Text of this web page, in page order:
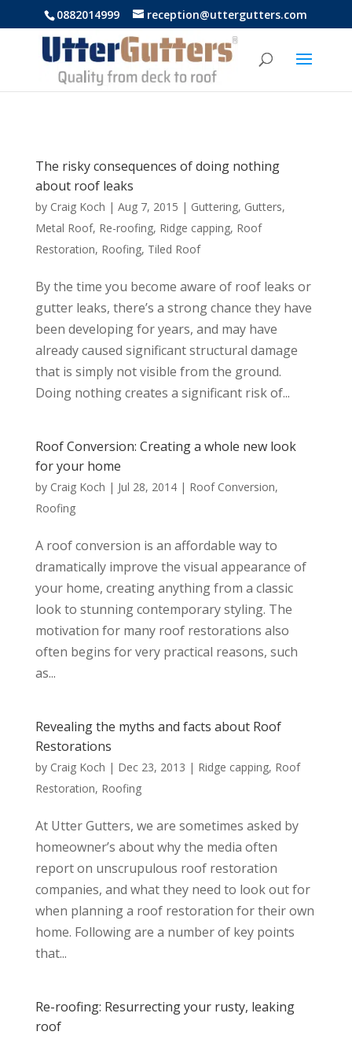
https://uttergutters.com.au/
0882014999 reception@uttergutters.com
The risky consequences of doing nothing
about roof leaks
by Craig Koch | Aug 7, 2015 | Guttering, Gutters,
Metal Roof, Re-roofing, Ridge capping, Roof
Restoration, Roofing, Tiled Roof
By the time you become aware of roof leaks or
gutter leaks, there’s a strong chance they have
been developing for years, and may have
already caused significant structural damage
that is simply not visible from the ground.
Doing nothing creates a significant risk of...
Roof Conversion: Creating a whole new look
for your home
by Craig Koch | Jul 28, 2014| Roof Conversion,
Roofing
A roof conversion is an affordable way to
dramatically improve the visual appearance of
your home, creating anything from a classic
look to stunning contemporary styling. The
motivation for many roof restorations also
often begins for very practical reasons, such
as...
Revealing the myths and facts about Roof
Restorations
by Craig Koch | Dec 23, 2013 | Ridge capping, Roof
Restoration, Roofing
At Utter Gutters, we are sometimes asked by
homeowner’s about why the media often
report on unscrupulous roof restoration
companies, and what they need to look out for
when planning a roof restoration for their own
home. Following are a number of key points
that...
Re-roofing: Resurrecting your rusty, leaking
roof